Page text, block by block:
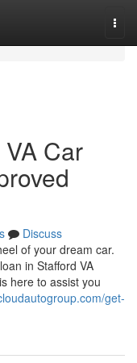
Car
Discuss
of your dream car.
in Stafford VA
here to assist you
get-